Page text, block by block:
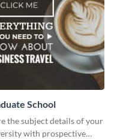
School
the subject details of your
with prospective